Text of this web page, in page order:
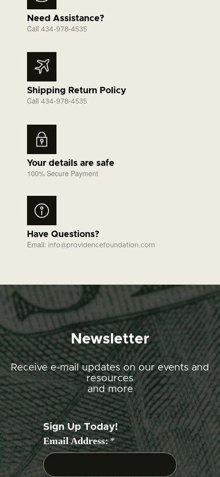
Need Assistance?
Call 434-978-4535
Shipping Return Policy
Call 434-978-4535
Your details are safe
100% Secure Payment
Have Questions?
Email: info@providencefoundation.com
Newsletter
Receive e-mail updates on our events and
resources
and more
Sign Up Today!
Email Address:*